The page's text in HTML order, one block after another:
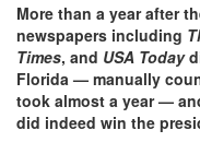
More than a year after
newspapers including
Times, and USA Today
Florida — manually
took almost a year —
did indeed win the